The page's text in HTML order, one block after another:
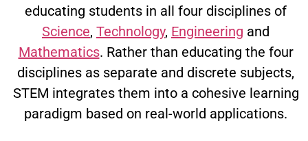
educating students in all four disciplines of
Science, Technology, Engineering and
Mathematics. Rather than educating the four
disciplines as separate and discrete subjects,
STEM integrates them into a cohesive learning
paradigm based on real-world applications.